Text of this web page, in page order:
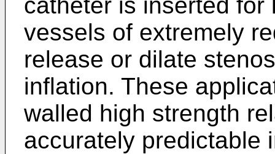
vessels of extremely
release or dilate
inflation. These
walled high strength
accurately predictable